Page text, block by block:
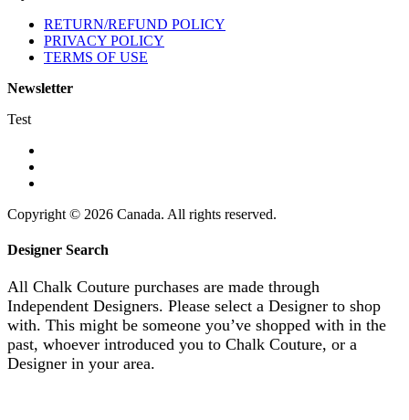
RETURN/REFUND POLICY
PRIVACY POLICY
TERMS OF USE
Newsletter
Test
Copyright © 2026 Canada. All rights reserved.
Designer Search
All Chalk Couture purchases are made through
Independent Designers. Please select a Designer to shop
with. This might be someone you’ve shopped with in the
past, whoever introduced you to Chalk Couture, or a
Designer in your area.